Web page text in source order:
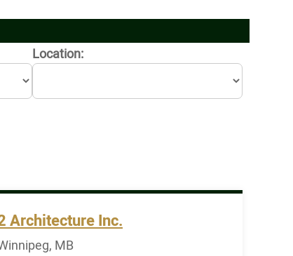
Location:
Architecture Inc.
MB